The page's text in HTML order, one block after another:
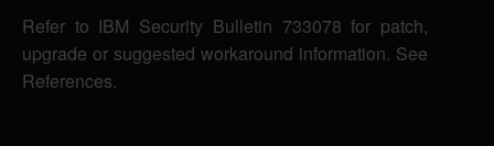
Refer to IBM Security Bulletin 733078 for patch,
upgrade or suggested workaround information. See
References.